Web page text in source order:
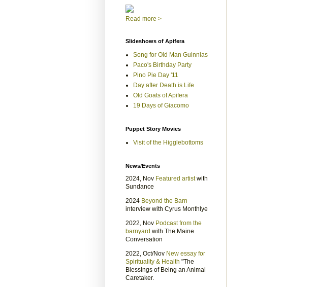
Read more >
Slideshows of Apifera
Song for Old Man Guinnias
Paco's Birthday Party
Pino Pie Day '11
Day after Death is Life
Old Goats of Apifera
19 Days of Giacomo
Puppet Story Movies
Visit of the Higglebottoms
News/Events
2024, Nov Featured artistwith
Sundance
2024 Beyond the Barn
interview with Cyrus Monthlye
2022, Nov Podcast from the
barnyard with The Maine
Conversation
2022, Oct/Nov New essay for
Spirituality & Health "The
Blessings of Being an Animal
Caretaker.